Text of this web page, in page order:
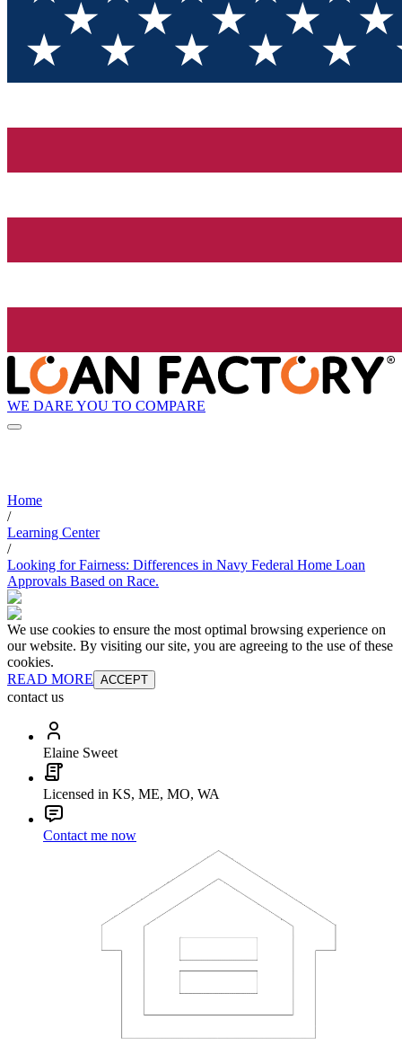
WE DARE YOU TO COMPARE
Home
/
Learning Center
/
Looking for Fairness: Differences in Navy Federal Home Loan
Approvals Based on Race.
We use cookies to ensure the most optimal browsing experience on
our website. By visiting our site, you are agreeing to the use of these
cookies.
READ MORE ACCEPT
contact us
Elaine Sweet
Licensed in KS, ME, MO, WA
Contact me now